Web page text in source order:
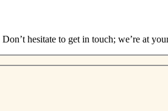
hesitate to get in touch; we’re at